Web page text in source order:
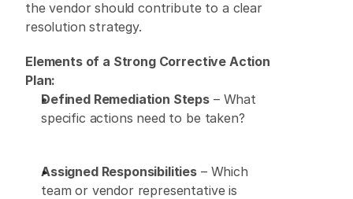
the vendor should contribute to a clear
resolution strategy.
Elements of a Strong Corrective Action
Plan:
Defined Remediation Steps – What
specific actions need to be taken?
Assigned Responsibilities – Which
team or vendor representative is